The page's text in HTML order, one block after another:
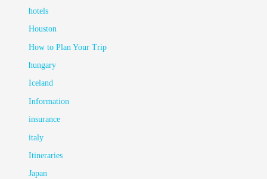
hotels
Houston
How to Plan Your Trip
hungary
Iceland
Information
insurance
italy
Itineraries
Japan